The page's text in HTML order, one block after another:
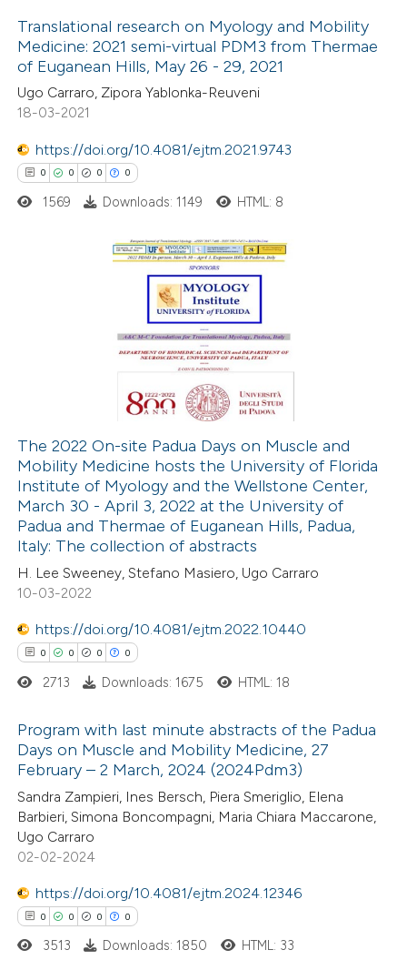
Translational research on Myology and Mobility
Medicine: 2021 semi-virtual PDM3 from Thermae
of Euganean Hills, May 26 - 29, 2021
Ugo Carraro, Zipora Yablonka-Reuveni
18-03-2021
https://doi.org/10.4081/ejtm.2021.9743
0 0 0 0
how this article has been
at scite.ai
shows how a scientific paper
been cited by providing the
of the citation, a
describing whether
mentions, or contrasts
was made.
1569 Downloads: 1149 HTML: 8
The 2022 On-site Padua Days on Muscle and
Mobility Medicine hosts the University of Florida
Institute of Myology and the Wellstone Center,
March 30 - April 3, 2022 at the University of
Padua and Thermae of Euganean Hills, Padua,
Italy: The collection of abstracts
H. Lee Sweeney, Stefano Masiero, Ugo Carraro
10-03-2022
https://doi.org/10.4081/ejtm.2022.10440
0 0 0 0
Citing Publications
Supporting
Mentioning
Contrasting
how this article has been
2713 Downloads: 1675 HTML: 18
Program with last minute abstracts of the Padua
Days on Muscle and Mobility Medicine, 27
February – 2 March, 2024 (2024Pdm3)
Sandra Zampieri, Ines Bersch, Piera Smeriglio, Elena
Barbieri, Simona Boncompagni, Maria Chiara Maccarone,
Ugo Carraro
02-02-2024
https://doi.org/10.4081/ejtm.2024.12346
0 0 0 0
3513 Downloads: 1850 HTML: 33